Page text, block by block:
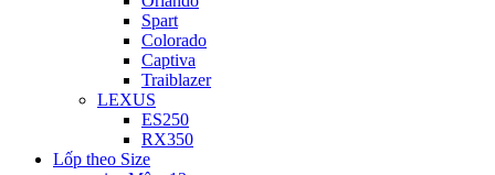
Spart
Colorado
Captiva
Traiblazer
LEXUS
ES250
RX350
Lốp theo Size